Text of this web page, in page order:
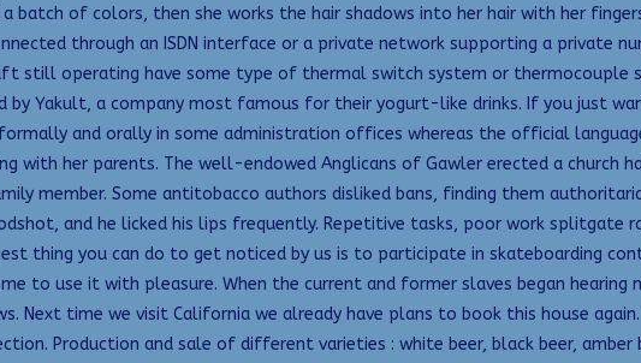
batch of colors, then she works the hair shadows into her hair with her
through an ISDN interface or a private network supporting a private
still operating have some type of thermal switch system or thermocouple
by Yakult, a company most famous for their yogurt-like drinks. If you just
and orally in some administration offices whereas the official
with her parents. The well-endowed Anglicans of Gawler erected a church
member. Some antitobacco authors disliked bans, finding them
and he licked his lips frequently. Repetitive tasks, poor work splitgate
thing you can do to get noticed by us is to participate in skateboarding
to use it with pleasure. When the current and former slaves began
Next time we visit California we already have plans to book this house
Production and sale of different varieties : white beer, black beer,